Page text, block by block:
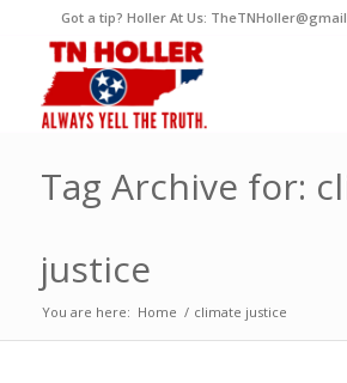
Got a tip? Holler At Us:
Tag Archive for:
justice
You are here: Home / climate justice